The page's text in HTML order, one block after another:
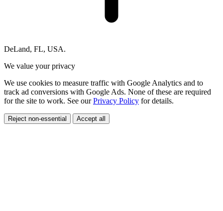
DeLand, FL, USA.
We value your privacy
We use cookies to measure traffic with Google Analytics and to
track ad conversions with Google Ads. None of these are required
for the site to work. See ourPrivacy Policy for details.
Reject non-essential Accept all